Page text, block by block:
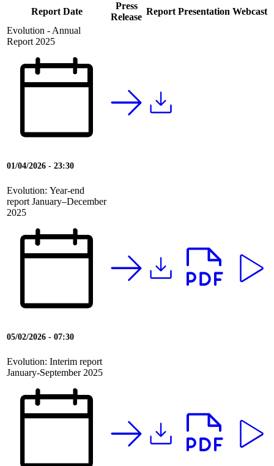
Report Date
Press
Release
Report Presentation Webcast
Evolution - Annual
Report 2025
01/04/2026 - 23:30
Evolution: Year-end
report January–December
2025
05/02/2026 - 07:30
Evolution: Interim report
January-September 2025